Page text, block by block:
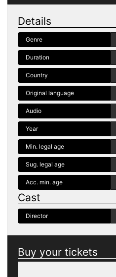
Details
Genre
Duration
Country
Original language
Audio
Year
Min. legal age
Sug. legal age
Acc. min. age
Cast
Director
Buy your tickets